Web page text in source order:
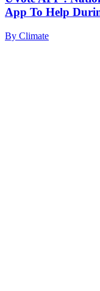
App To Help
By Climate